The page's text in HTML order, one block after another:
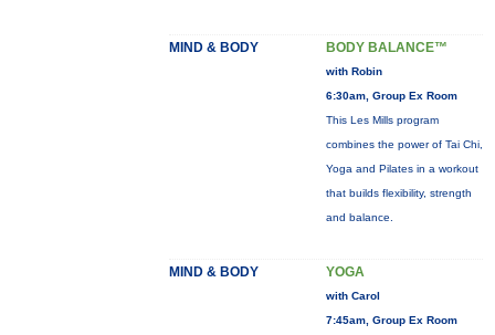
MIND & BODY BODY BALANCE™
with Robin
6:30am, Group Ex Room
This Les Mills program
combines the power of Tai Chi,
Yoga and Pilates in a workout
that builds flexibility, strength
and balance.
MIND & BODY YOGA
with Carol
7:45am, Group Ex Room